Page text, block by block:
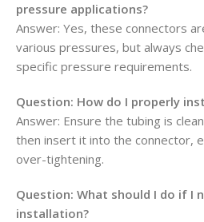
pressure applications?
Answer: Yes, these connectors
various pressures, but always
specific pressure requirements.
Question: How do I properly
Answer: Ensure the tubing is
then insert it into the connector,
over-tightening.
Question: What should I do if I
installation?